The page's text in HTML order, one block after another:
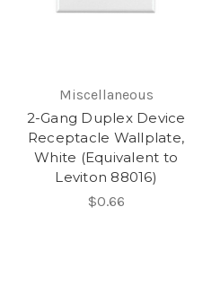
Miscellaneous
2-Gang Duplex Device
Receptacle Wallplate,
White (Equivalent to
Leviton 88016)
$0.66